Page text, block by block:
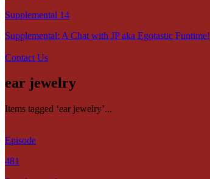
Supplemental 14
Supplemental: A Chat with JP aka Egotastic Funtime!
Contact Us
ear jewelry
Items tagged ‘ear jewelry’...
Episode
481